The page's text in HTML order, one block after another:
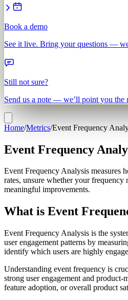
Book a demo
See it live. Bring your questions —
Still not sure?
Send us a note — we’ll point you the
Home/Metrics/Event Frequency
Event Frequency
Event Frequency Analysis measures
rates, unsure whether your frequency
meaningful improvements.
What is Event
Event Frequency Analysis is the
user engagement patterns by
identify which users are highly
Understanding event frequency is
strong user engagement and
feature adoption, or overall product